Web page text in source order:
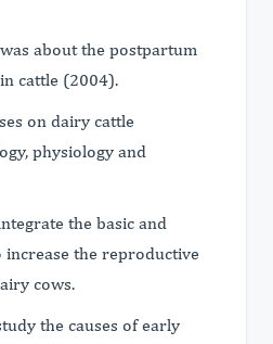
about the postpartum
cattle (2004).
on dairy cattle
physiology and
the basic and
increase the reproductive
cows.
the causes of early